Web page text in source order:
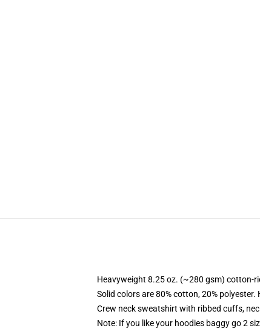
Heavyweight 8.25 oz. (~280 gsm) cotton-
Solid colors are 80% cotton, 20%
Crew neck sweatshirt with ribbed cuffs,
Note: If you like your hoodies baggy go 2